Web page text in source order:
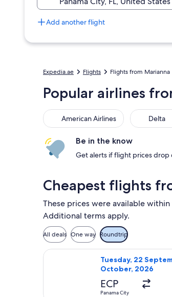
Add another flight
Expedia.ae Flights Flights from Marianna
Popular airlines
American Airlines Delta
Be in the know
Get alerts if flight prices drop
Cheapest flights
These prices were available
Additional terms apply.
All deals One way Roundtrip
Tuesday, 22
October, 2026
ECP
Panama City
Select Delta flight,